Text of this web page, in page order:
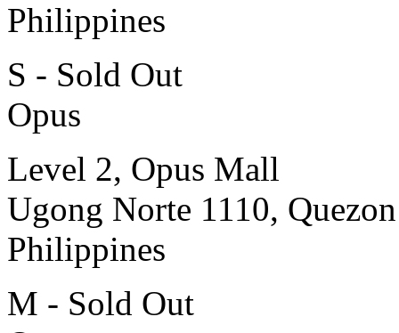
Philippines
S - Sold Out
Opus
Level 2, Opus Mall
Ugong Norte 1110,
Philippines
M - Sold Out